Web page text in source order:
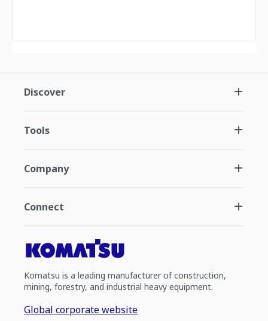
Discover
Tools
Company
Connect
Komatsu is a leading manufacturer of construction,
mining, forestry, and industrial heavy equipment.
Global corporate website